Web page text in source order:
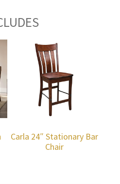
Carla 24″ Stationary Bar
Chair